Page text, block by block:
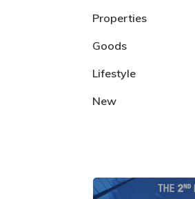
Properties
Goods
Lifestyle
New